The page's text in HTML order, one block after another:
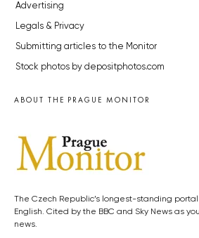
Advertising
Legals & Privacy
Submitting articles to the Monitor
Stock photos by depositphotos.com
ABOUT THE PRAGUE MONITOR
The Czech Republic’s longest-standing
English. Cited by the BBC and Sky News as
news.